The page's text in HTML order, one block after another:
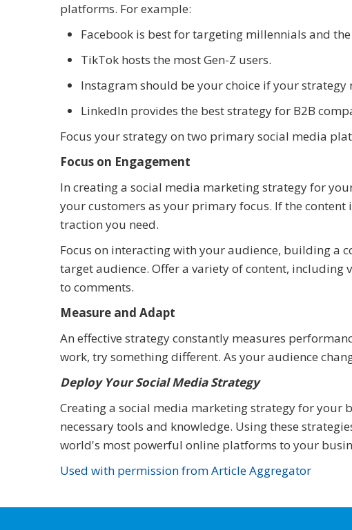
platforms. For example:
Facebook is best for targeting millennials and
TikTok hosts the most Gen-Z users.
Instagram should be your choice if your strategy
LinkedIn provides the best strategy for B2B
Focus your strategy on two primary social media
Focus on Engagement
In creating a social media marketing strategy for
your customers as your primary focus. If the
traction you need.
Focus on interacting with your audience, building a
target audience. Offer a variety of content, including
to comments.
Measure and Adapt
An effective strategy constantly measures
work, try something different. As your audience
Deploy Your Social Media Strategy
Creating a social media marketing strategy for your
necessary tools and knowledge. Using these
world's most powerful online platforms to your
Used with permission from Article Aggregator